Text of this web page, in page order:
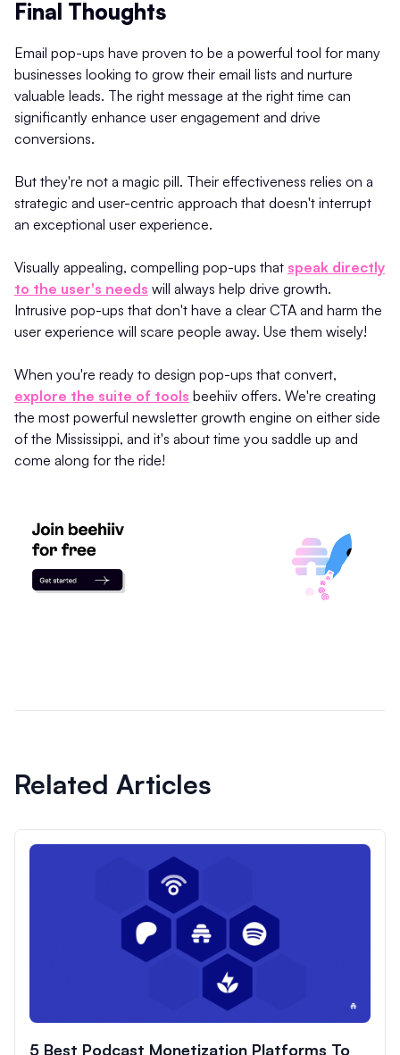
Final Thoughts
Email pop-ups have proven to be a powerful tool for many
businesses looking to grow their email lists and nurture
valuable leads. The right message at the right time can
significantly enhance user engagement and drive
conversions.
But they're not a magic pill. Their effectiveness relies on a
strategic and user-centric approach that doesn't interrupt
an exceptional user experience.
Visually appealing, compelling pop-ups that speak directly
to the user's needs will always help drive growth.
Intrusive pop-ups that don't have a clear CTA and harm the
user experience will scare people away. Use them wisely!
When you're ready to design pop-ups that convert,
explore the suite of tools beehiiv offers. We're creating
the most powerful newsletter growth engine on either side
of the Mississippi, and it's about time you saddle up and
come along for the ride!
Related Articles
5 Best Podcast Monetization Platforms To